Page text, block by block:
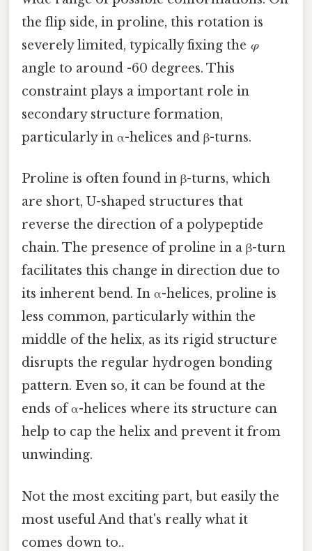
the flip side, in proline, this rotation is
severely limited, typically fixing the φ
angle to around -60 degrees. This
constraint plays a important role in
secondary structure formation,
particularly in α-helices and β-turns.
Proline is often found in β-turns, which
are short, U-shaped structures that
reverse the direction of a polypeptide
chain. The presence of proline in a β-turn
facilitates this change in direction due to
its inherent bend. In α-helices, proline is
less common, particularly within the
middle of the helix, as its rigid structure
disrupts the regular hydrogen bonding
pattern. Even so, it can be found at the
ends of α-helices where its structure can
help to cap the helix and prevent it from
unwinding.
Not the most exciting part, but easily the
most useful And that's really what it
comes down to..